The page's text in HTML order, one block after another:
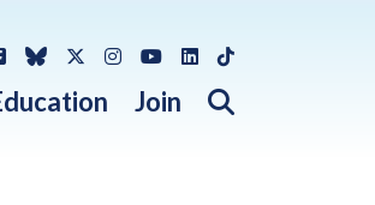
Join Open search
FacebookBlueskyX / Twitter
Instagram
YouTube
LinkedIn
TikTok